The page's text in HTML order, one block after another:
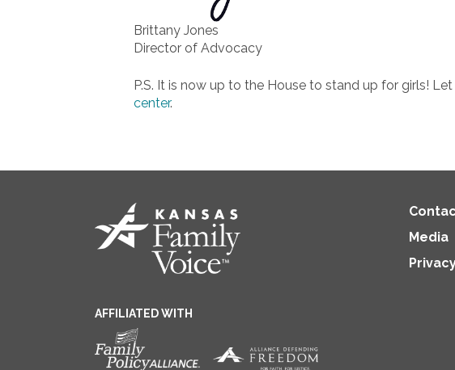
Brittany Jones
Director of Advocacy
P.S. It is now up to the House to stand up for girls!
center.
Media
AFFILIATED WITH